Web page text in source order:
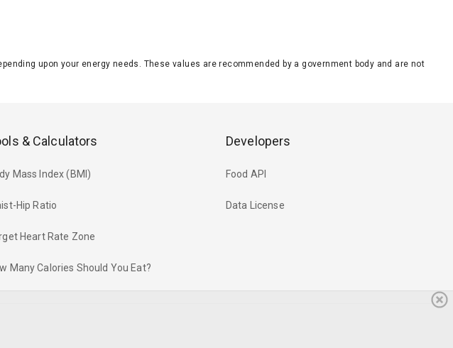
upon your energy needs. These values are recommended by a government body and are not
& Calculators
Mass Index (BMI)
Hip Ratio
Heart Rate Zone
Many Calories Should You Eat?
Developers
Food API
Data License